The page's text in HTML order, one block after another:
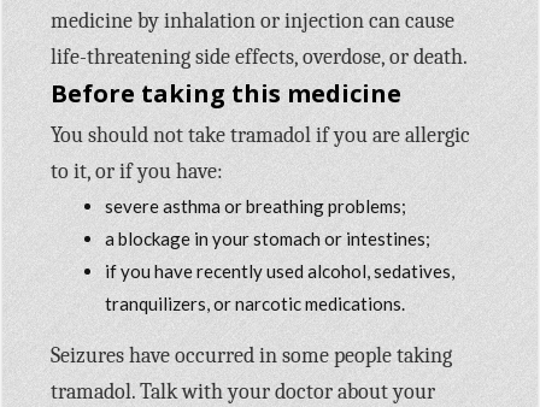
medicine by inhalation or injection can cause
life-threatening side effects, overdose, or death.
Before taking this medicine
You should not take tramadol if you are allergic
to it, or if you have:
severe asthma or breathing problems;
a blockage in your stomach or intestines;
if you have recently used alcohol, sedatives,
tranquilizers, or narcotic medications.
Seizures have occurred in some people taking
tramadol. Talk with your doctor about your